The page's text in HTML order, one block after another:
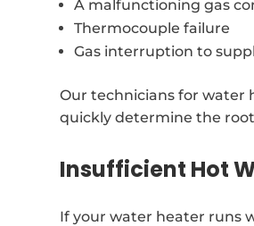
A malfunctioning gas
Thermocouple failure
Gas interruption to
Our technicians for water
quickly determine the
Insufficient Hot
If your water heater runs